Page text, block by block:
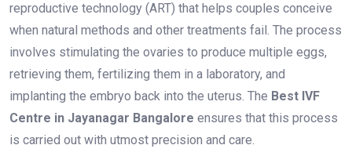
reproductive technology (ART) that helps couples conceive
when natural methods and other treatments fail. The process
involves stimulating the ovaries to produce multiple eggs,
retrieving them, fertilizing them in a laboratory, and
implanting the embryo back into the uterus. The Best IVF
Centre in Jayanagar Bangalore ensures that this process
is carried out with utmost precision and care.